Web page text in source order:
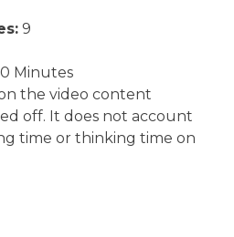
9
Minutes
the video content
off. It does not account
time or thinking time on